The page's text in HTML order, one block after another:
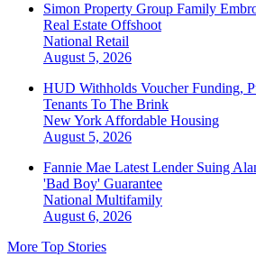
Simon Property Group Family
Real Estate Offshoot
National Retail
August 5, 2026
HUD Withholds Voucher Funding,
Tenants To The Brink
New York Affordable Housing
August 5, 2026
Fannie Mae Latest Lender Suing
'Bad Boy' Guarantee
National Multifamily
August 6, 2026
More Top Stories